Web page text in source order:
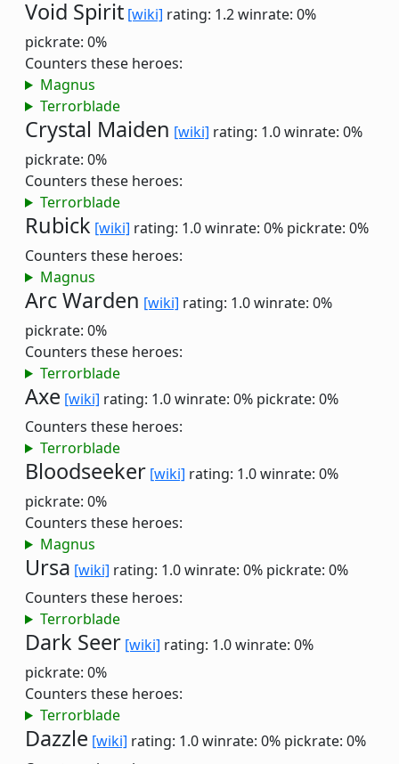
Void Spirit [wiki] rating: 1.2winrate: 0%
pickrate: 0%
Counters these heroes:
Magnus
Terrorblade
Crystal Maiden [wiki] rating: 1.0winrate: 0%
pickrate: 0%
Counters these heroes:
Terrorblade
Rubick [wiki] rating: 1.0winrate: 0% pickrate: 0%
Counters these heroes:
Magnus
Arc Warden [wiki] rating: 1.0winrate: 0%
pickrate: 0%
Counters these heroes:
Terrorblade
Axe [wiki] rating: 1.0winrate: 0% pickrate: 0%
Counters these heroes:
Terrorblade
Bloodseeker [wiki] rating: 1.0winrate: 0%
pickrate: 0%
Counters these heroes:
Magnus
Ursa [wiki] rating: 1.0winrate: 0% pickrate: 0%
Counters these heroes:
Terrorblade
Dark Seer [wiki] rating: 1.0winrate: 0%
pickrate: 0%
Counters these heroes:
Terrorblade
Dazzle [wiki] rating: 1.0winrate: 0% pickrate: 0%